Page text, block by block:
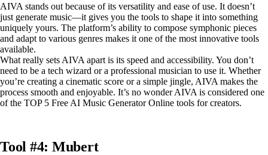
AIVA stands out because of its versatility and ease of use. It doesn’t
just generate music—it gives you the tools to shape it into something
uniquely yours. The platform’s ability to compose symphonic pieces
and adapt to various genres makes it one of the most innovative tools
available.
What really sets AIVA apart is its speed and accessibility. You don’t
need to be a tech wizard or a professional musician to use it. Whether
you’re creating a cinematic score or a simple jingle, AIVA makes the
process smooth and enjoyable. It’s no wonder AIVA is considered one
of the TOP 5 Free AI Music Generator Online tools for creators.
Tool #4: Mubert